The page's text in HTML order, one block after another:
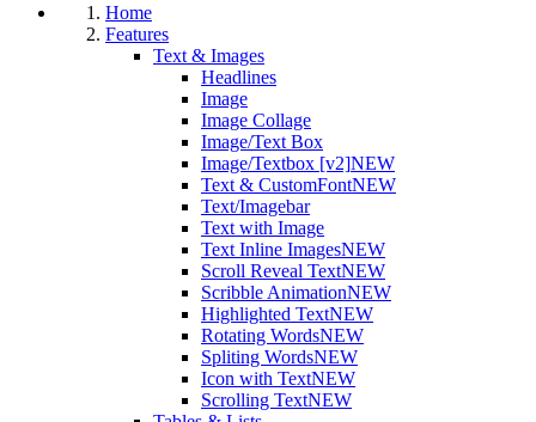
Home
Features
Text & Images
Headlines
Image
Image Collage
Image/Text Box
Image/Textbox [v2]NEW
Text & CustomFontNEW
Text/Imagebar
Text with Image
Text Inline ImagesNEW
Scroll Reveal TextNEW
Scribble AnimationNEW
Highlighted TextNEW
Rotating WordsNEW
Spliting WordsNEW
Icon with TextNEW
Scrolling TextNEW